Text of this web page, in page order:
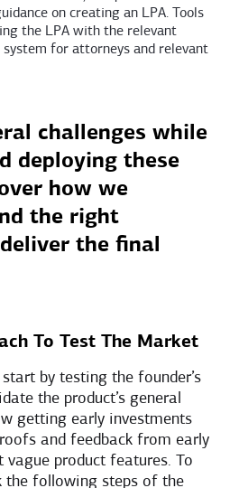
on creating an LPA. Tools
the LPA with the relevant
for attorneys and relevant
challenges while
deploying these
how we
the right
the final
To Test The Market
by testing the founder’s
the product’s general
getting early investments
and feedback from early
product features. To
the following steps of the